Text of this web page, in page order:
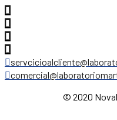
© 2020